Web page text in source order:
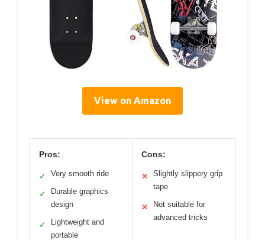
View on Amazon
Pros:
✓ Very smooth ride
✓
Durable graphics
design
✓
Lightweight and
portable
Cons:
✕
Slightly slippery grip
tape
✕
Not suitable for
advanced tricks